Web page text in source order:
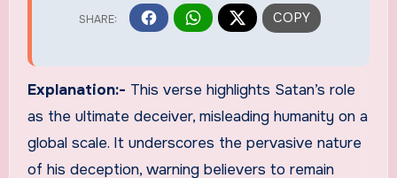
Explanation:- This verse highlights Satan’s role
as the ultimate deceiver, misleading humanity on a
global scale. It underscores the pervasive nature
of his deception, warning believers to remain